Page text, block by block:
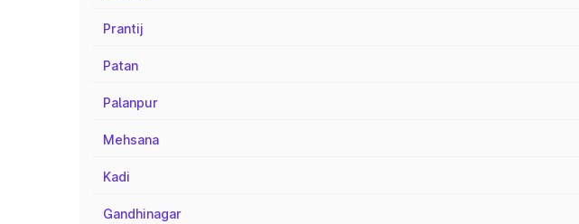
Prantij
Patan
Palanpur
Mehsana
Kadi
Gandhinagar